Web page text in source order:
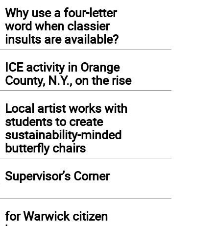
Why use a four-letter
word when classier
insults are available?
ICE activity in Orange
County, N.Y., on the rise
Local artist works with
students to create
sustainability-minded
butterfly chairs
Supervisor’s Corner
for Warwick citizen